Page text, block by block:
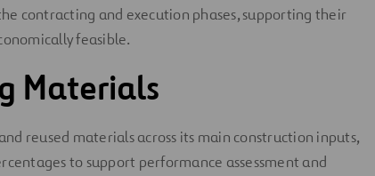
contracting and execution phases, supporting their
feasible.
Materials
reused materials across its main construction inputs,
to support performance assessment and